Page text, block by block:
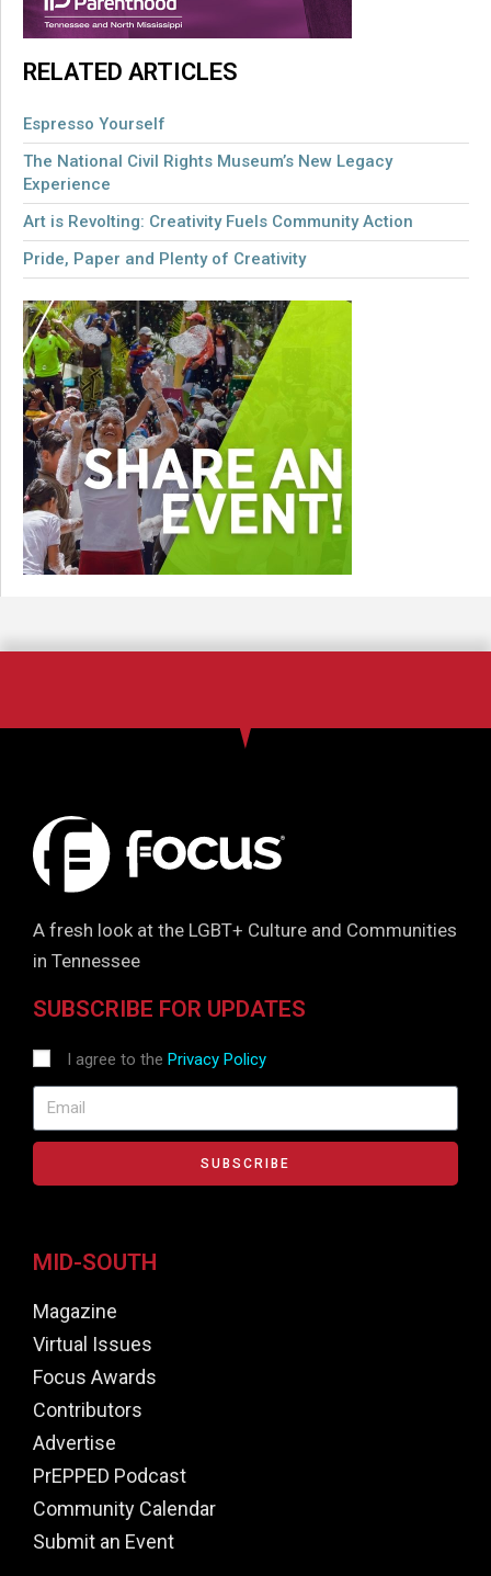
RELATED ARTICLES
Espresso Yourself
The National Civil Rights Museum’s New Legacy
Experience
Art is Revolting: Creativity Fuels Community Action
Pride, Paper and Plenty of Creativity
A fresh look at the LGBT+ Culture and Communities
in Tennessee
SUBSCRIBE FOR UPDATES
I agree to the Privacy Policy
SUBSCRIBE
MID-SOUTH
Magazine
Virtual Issues
Focus Awards
Contributors
Advertise
PrEPPED Podcast
Community Calendar
Submit an Event